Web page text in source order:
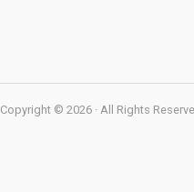
Copyright © 2026 · All Rights